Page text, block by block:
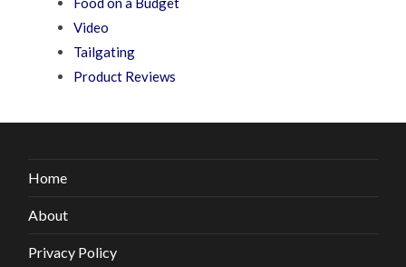
Video
Tailgating
Product Reviews
Home
About
Privacy Policy